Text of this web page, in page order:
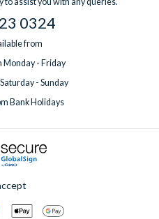
0324
from
Monday - Friday
- Sunday
Bank Holidays